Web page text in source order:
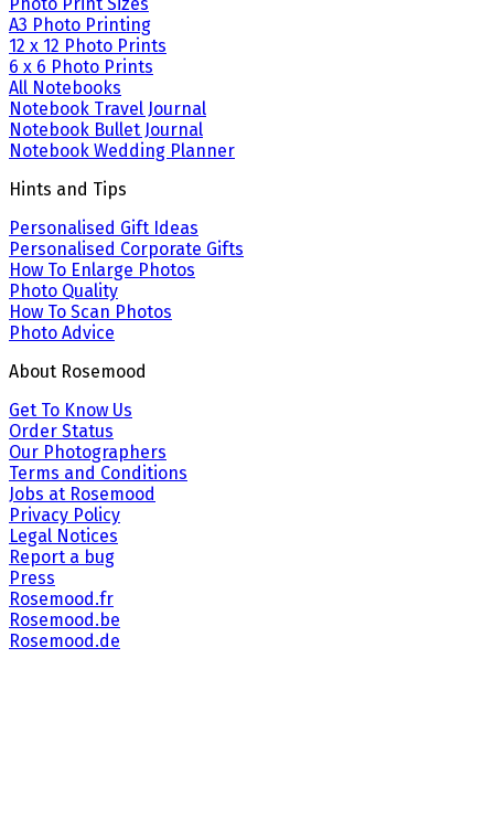
A3 Photo Printing
12 x 12 Photo Prints
6 x 6 Photo Prints
All Notebooks
Notebook Travel Journal
Notebook Bullet Journal
Notebook Wedding Planner
Hints and Tips
Personalised Gift Ideas
Personalised Corporate Gifts
How To Enlarge Photos
Photo Quality
How To Scan Photos
Photo Advice
About Rosemood
Get To Know Us
Order Status
Our Photographers
Terms and Conditions
Jobs at Rosemood
Privacy Policy
Legal Notices
Report a bug
Press
Rosemood.fr
Rosemood.be
Rosemood.de